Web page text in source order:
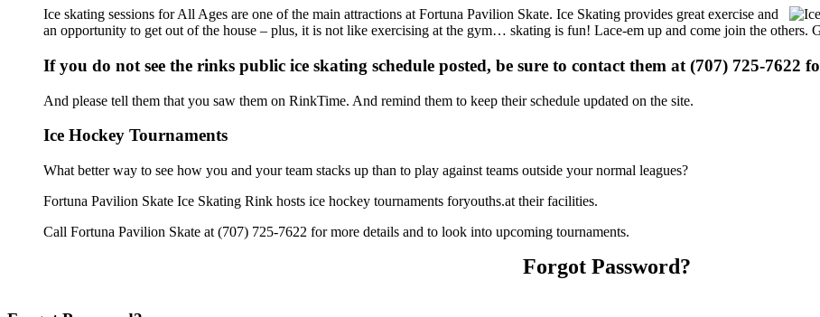
Ice skating sessions for All Ages are one of the main attractions at Fortuna Pavilion Skate. Ice Skating provides great exercise and
an opportunity to get out of the house – plus, it is not like exercising at the gym… skating is fun! Lace-em up and come join the others.
If you do not see the rinks public ice skating schedule posted, be sure to contact them at (707) 725-7622
And please tell them that you saw them on RinkTime. And remind them to keep their schedule updated on the site.
Ice Hockey Tournaments
What better way to see how you and your team stacks up than to play against teams outside your normal leagues?
Fortuna Pavilion Skate Ice Skating Rink hosts ice hockey tournaments foryouths.at their facilities.
Call Fortuna Pavilion Skate at (707) 725-7622 for more details and to look into upcoming tournaments.
Forgot Password?